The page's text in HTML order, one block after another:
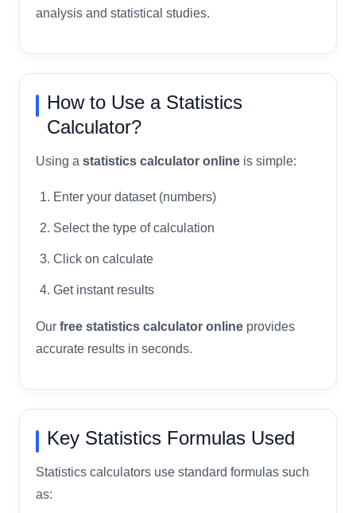
analysis and statistical studies.
How to Use a Statistics
Calculator?
Using a statistics calculator online is simple:
Enter your dataset (numbers)
Select the type of calculation
Click on calculate
Get instant results
Our free statistics calculator online provides
accurate results in seconds.
Key Statistics Formulas Used
Statistics calculators use standard formulas such
as: